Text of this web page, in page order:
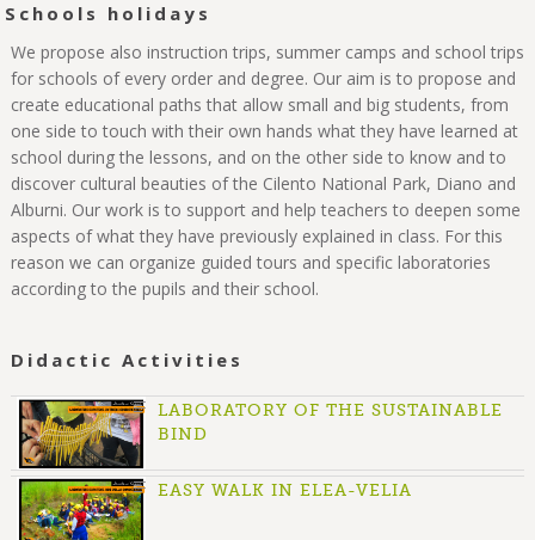
Schools holidays
We propose also instruction trips, summer camps and school trips
for schools of every order and degree. Our aim is to propose and
create educational paths that allow small and big students, from
one side to touch with their own hands what they have learned at
school during the lessons, and on the other side to know and to
discover cultural beauties of the Cilento National Park, Diano and
Alburni. Our work is to support and help teachers to deepen some
aspects of what they have previously explained in class. For this
reason we can organize guided tours and specific laboratories
according to the pupils and their school.
Didactic Activities
LABORATORY OF THE SUSTAINABLE
BIND
EASY WALK IN ELEA-VELIA